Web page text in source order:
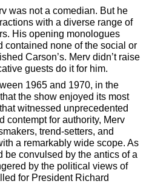
was not a comedian. But he
with a diverse range of
His opening monologues
contained none of the social or
Carson’s. Merv didn’t raise
guests do it for him.
1965 and 1970, in the
the show enjoyed its most
witnessed unprecedented
contempt for authority, Merv
trend-setters, and
a remarkably wide scope. As
be convulsed by the antics of a
by the political views of
for President Richard